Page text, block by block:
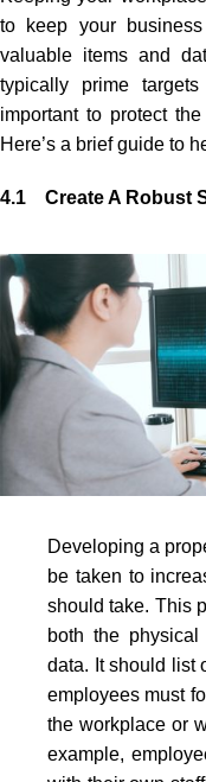
to keep your
valuable items and
typically prime
important to protect
Here’s a brief guide to
4.1 Create A Robust
Developing a
be taken to
should take. This
both the
data. It should list
employees must
the workplace or
example,